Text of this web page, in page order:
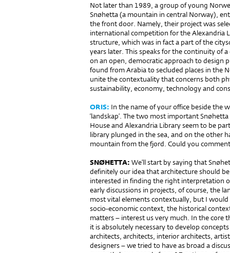
Not later than 1989, a group of young
Snøhetta (a mountain in central Norway),
the front door. Namely, their project was
international competition for the Alexandria
structure, which was in fact a part of the
years later. This speaks for the continuity of
on an open, democratic approach to design
found from Arabia to secluded places in the
unite the contextuality that concerns both
sustainability, economy, technology and
ORIS: In the name of your office beside the
‘landskap’. The two most important
House and Alexandria Library seem to be
library plunged in the sea, and on the other
mountain from the fjord. Could you
SNØHETTA: We’ll start by saying that
definitely our idea that architecture should
interested in finding the right interpretation
early discussions in projects, of course, the
most vital elements contextually, but I
socio-economic context, the historical
matters – interest us very much. In the core
it is absolutely necessary to develop
architects, architects, interior architects,
designers – we tried to have as broad a